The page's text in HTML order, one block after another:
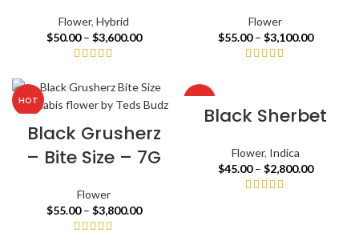
Flower, Hybrid
$50.00 – $3,600.00
Flower
$55.00 – $3,100.00
HOT
Black Grusherz
– Bite Size – 7G
Flower
$55.00 – $3,800.00
Black Sherbet
Flower, Indica
$45.00 – $2,800.00